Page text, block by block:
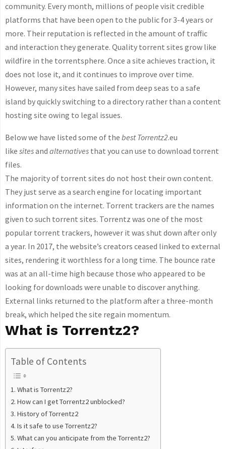
community. Every month, millions of people visit credible
platforms that have been open to the public for 3-4 years or
more. Their reputation is reflected in the amount of traffic
and interaction they generate. Quality torrent sites grow like
wildfire in the torrentsphere. Once a site achieves traction, it
does not lose it, and it continues to improve over time.
However, many sites have sailed from deep seas to a safe
island by quickly switching to a directory rather than a content
hosting site owing to legal issues.
Below we have listed some of the best Torrentz2.eu
like sitesand alternatives that you can use to download torrent
files.
The majority of torrent sites do not host their own content.
They just serve as a search engine for locating important
information on the internet. Torrent trackers are the names
given to such torrent sites. Torrentz was one of the most
popular torrent trackers, however it was shut down after only
a year. In 2017, the website’s creators ceased linked to external
sites, rendering it worthless for a long time. The bounce rate
was at an all-time high because those who appeared to be
looking for downloads were unable to discover anything.
External links returned to the platform after a three-month
break, which helped the site regain momentum.
What is Torrentz2?
Table of Contents
What is Torrentz2?
How can I get Torrentz2 unblocked?
History of Torrentz2
Is it safe to use Torrentz2?
What can you anticipate from the Torrentz2?